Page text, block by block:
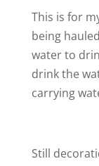
This is for
being
water to
drink the
carrying
Still